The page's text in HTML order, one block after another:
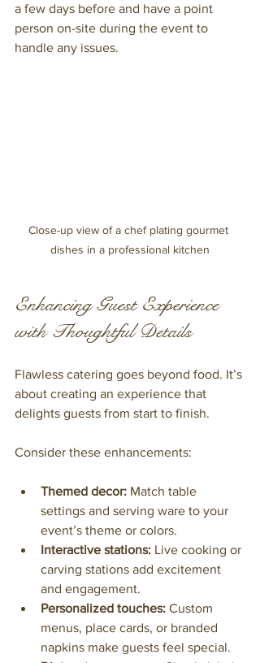
a few days before and have a point
person on-site during the event to
handle any issues.
Close-up view of a chef plating gourmet
dishes in a professional kitchen
Enhancing Guest Experience
with Thoughtful Details
Flawless catering goes beyond food. It’s
about creating an experience that
delights guests from start to finish.
Consider these enhancements:
Themed decor: Match table
settings and serving ware to your
event’s theme or colors.
Interactive stations: Live cooking or
carving stations add excitement
and engagement.
Personalized touches: Custom
menus, place cards, or branded
napkins make guests feel special.